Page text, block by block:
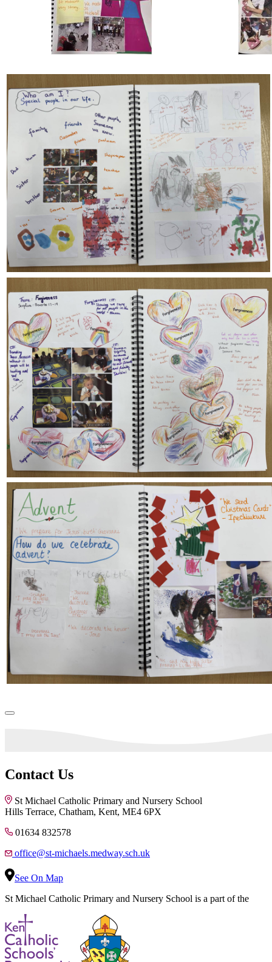
Contact Us
St Michael Catholic Primary and Nursery School
Hills Terrace, Chatham, Kent, ME4 6PX
01634 832578
office@st-michaels.medway.sch.uk
See On Map
St Michael Catholic Primary and Nursery School is a part of the